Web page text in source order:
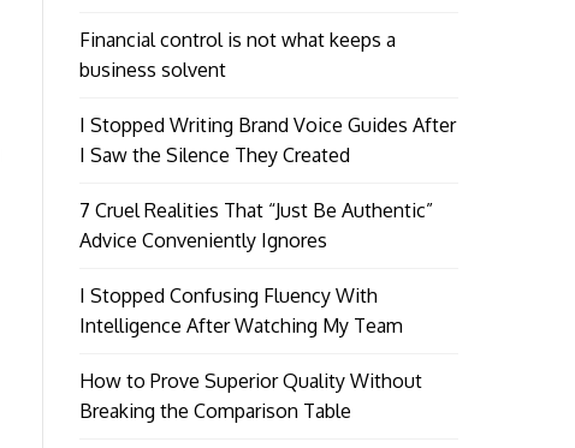
Financial control is not what keeps a
business solvent
I Stopped Writing Brand Voice Guides After
I Saw the Silence They Created
7 Cruel Realities That “Just Be Authentic”
Advice Conveniently Ignores
I Stopped Confusing Fluency With
Intelligence After Watching My Team
How to Prove Superior Quality Without
Breaking the Comparison Table